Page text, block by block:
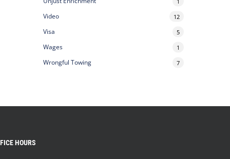
Video 12
Visa 5
Wages 1
Wrongful Towing 7
HOURS